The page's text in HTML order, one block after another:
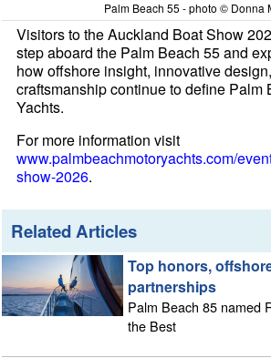
Palm Beach 55 - photo © Donna
Visitors to the Auckland Boat Show
step aboard the Palm Beach 55 and
how offshore insight, innovative
craftsmanship continue to define Palm
Yachts.
For more information visit
www.palmbeachmotoryachts.com/
show-2026.
Related Articles
Top honors,
partnerships
Palm Beach 85 named
the Best